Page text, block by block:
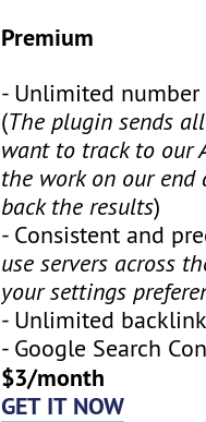
Premium
- Unlimited
(The plugin sends
want to track to our
the work on our end
back the results)
- Consistent and
use servers across
your settings
- Unlimited
- Google Search
$3/month
GET IT NOW